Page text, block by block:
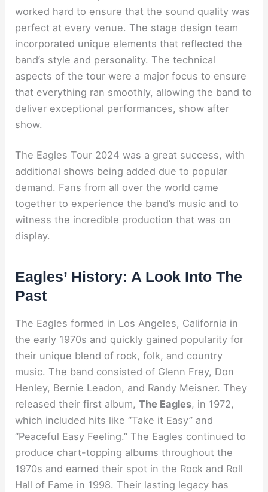
worked hard to ensure that the sound quality was
perfect at every venue. The stage design team
incorporated unique elements that reflected the
band’s style and personality. The technical
aspects of the tour were a major focus to ensure
that everything ran smoothly, allowing the band to
deliver exceptional performances, show after
show.
The Eagles Tour 2024 was a great success, with
additional shows being added due to popular
demand. Fans from all over the world came
together to experience the band’s music and to
witness the incredible production that was on
display.
Eagles’ History: A Look Into The
Past
The Eagles formed in Los Angeles, California in
the early 1970s and quickly gained popularity for
their unique blend of rock, folk, and country
music. The band consisted of Glenn Frey, Don
Henley, Bernie Leadon, and Randy Meisner. They
released their first album,The Eagles, in 1972,
which included hits like “Take it Easy” and
“Peaceful Easy Feeling.” The Eagles continued to
produce chart-topping albums throughout the
1970s and earned their spot in the Rock and Roll
Hall of Fame in 1998. Their lasting legacy has